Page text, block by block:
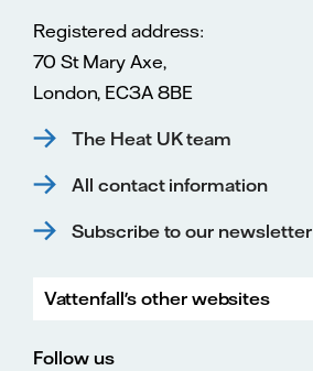
Registered address:
70 St Mary Axe,
London, EC3A 8BE
The Heat UK team
All contact information
Subscribe to our newsletter
Vattenfall's other websites
Follow us